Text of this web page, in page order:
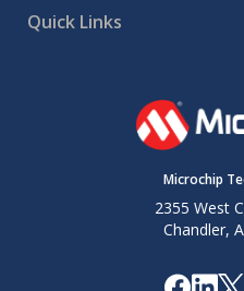
Quick Links
Microchip
2355 West
Chandler,